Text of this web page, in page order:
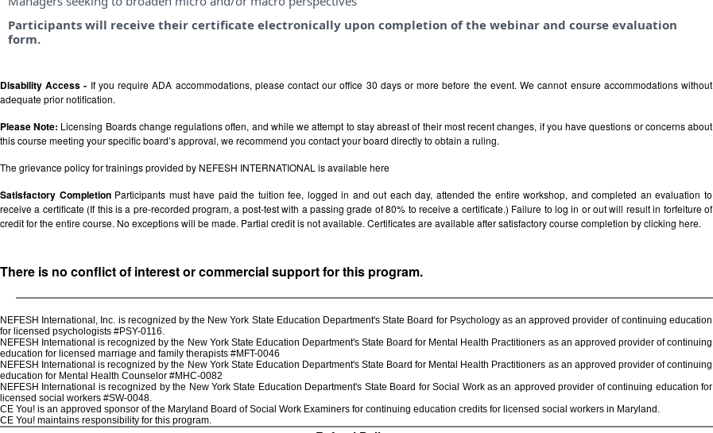
Participants will receive their certificate electronically upon completion of the webinar and course evaluation
form.
Disability Access - If you require ADA accommodations, please contact our office 30 days or more before the event. We cannot ensure accommodations without
adequate prior notification.
Please Note: Licensing Boards change regulations often, and while we attempt to stay abreast of their most recent changes, if you have questions or concerns about
this course meeting your specific board’s approval, we recommend you contact your board directly to obtain a ruling.
The grievance policy for trainings provided by NEFESH INTERNATIONAL is availablehere
Satisfactory CompletionParticipants must have paid the tuition fee, logged in and out each day, attended the entire workshop, and completed an evaluation to
receive a certificate (If this is a pre-recorded program, a post-test with a passing grade of 80% to receive a certificate.) Failure to log in or out will result in forfeiture of
credit for the entire course. No exceptions will be made. Partial credit is not available. Certificates are available after satisfactory course completion by clicking here.
There is no conflict of interest or commercial support for this program.
NEFESH International, Inc. is recognized by the New York State Education Department's State Board for Psychology as an approved provider of continuing education
for licensed psychologists #PSY-0116.
NEFESH International is recognized by the New York State Education Department's State Board for Mental Health Practitioners as an approved provider of continuing
education for licensed marriage and family therapists #MFT-0046
NEFESH International is recognized by the New York State Education Department's State Board for Mental Health Practitioners as an approved provider of continuing
education for Mental Health Counselor #MHC-0082
NEFESH International is recognized by the New York State Education Department's State Board for Social Work as an approved provider of continuing education for
licensed social workers #SW-0048.
CE You! is an approved sponsor of the Maryland Board of Social Work Examiners for continuing education credits for licensed social workers in Maryland.
CE You! maintains responsibility for this program.